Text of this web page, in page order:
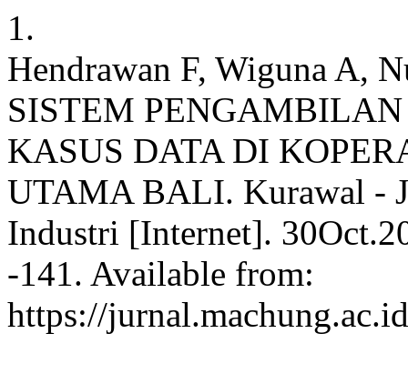
1.
Hendrawan F, Wiguna A,
SISTEM
KASUS DATA DI
UTAMA BALI. Kurawal -
Industri [Internet].
-141. Available from:
https://